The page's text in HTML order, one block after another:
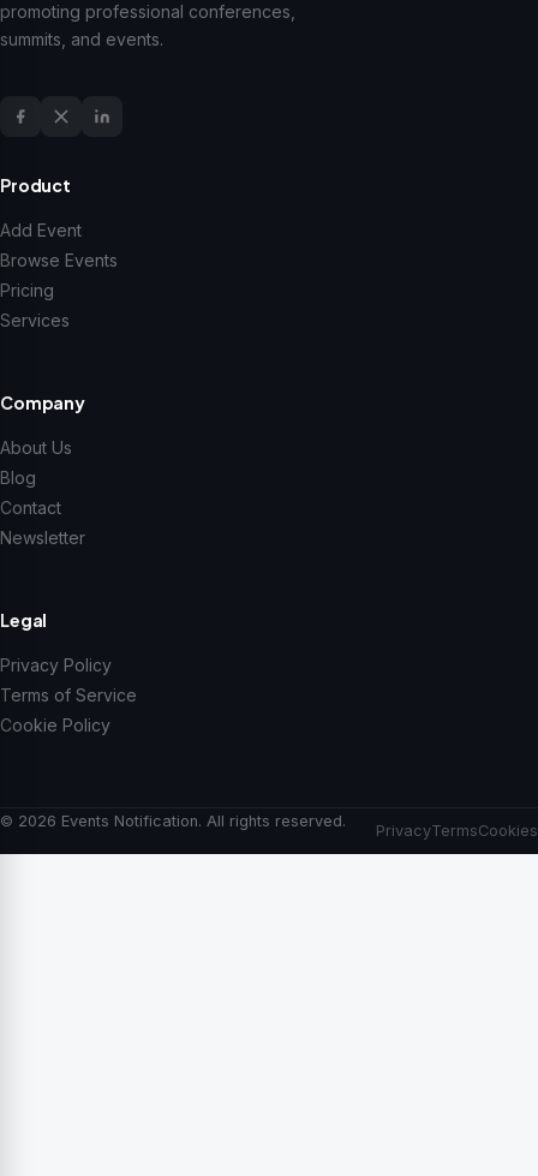
promoting professional conferences,
summits, and events.
Product
Add Event
Browse Events
Pricing
Services
Company
About Us
Blog
Contact
Newsletter
Legal
Privacy Policy
Terms of Service
Cookie Policy
© 2026 Events Notification. All rights reserved.
PrivacyTermsCookies